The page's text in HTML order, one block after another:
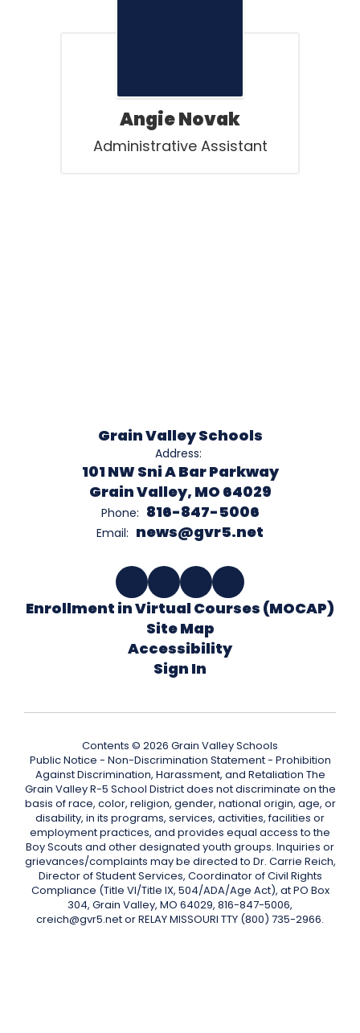
Angie Novak
Administrative Assistant
Grain Valley Schools
Address:
101 NW Sni A Bar Parkway
Grain Valley, MO 64029
Phone: 816-847-5006
Email: news@gvr5.net
Enrollment in Virtual Courses (MOCAP)
Site Map
Accessibility
Sign In
Contents © 2026 Grain Valley Schools
Public Notice - Non-Discrimination Statement - Prohibition
Against Discrimination, Harassment, and Retaliation The
Grain Valley R-5 School District does not discriminate on the
basis of race, color, religion, gender, national origin, age, or
disability, in its programs, services, activities, facilities or
employment practices, and provides equal access to the
Boy Scouts and other designated youth groups. Inquiries or
grievances/complaints may be directed to Dr. Carrie Reich,
Director of Student Services, Coordinator of Civil Rights
Compliance (Title VI/Title IX, 504/ADA/Age Act), at PO Box
304, Grain Valley, MO 64029, 816-847-5006,
creich@gvr5.net or RELAY MISSOURI TTY (800) 735-2966.